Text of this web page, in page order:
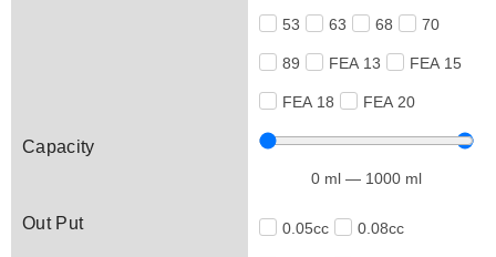
53 63 68 70
89 FEA 13 FEA 15
FEA 18 FEA 20
Capacity
0 ml — 1000 ml
Out Put 0.05cc 0.08cc